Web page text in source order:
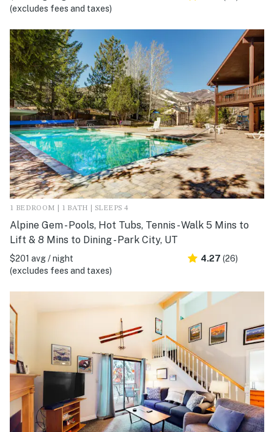
(excludes fees and taxes)
1 BEDROOM | 1 BATH | SLEEPS 4
Alpine Gem - Pools, Hot Tubs, Tennis - Walk 5 Mins to
Lift & 8 Mins to Dining - Park City, UT
$201 avg / night
(excludes fees and taxes)
4.27 (26)